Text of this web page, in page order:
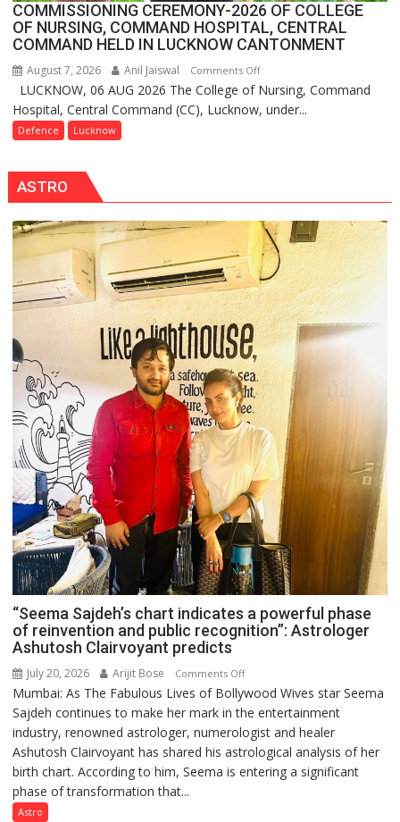
COMMISSIONING CEREMONY-2026 OF COLLEGE
OF NURSING, COMMAND HOSPITAL, CENTRAL
COMMAND HELD IN LUCKNOW CANTONMENT
August 7, 2026 Anil Jaiswal Comments Offon
COMMISSIONING
CEREMONY-
NURSING,
COMMAND
HOSPITAL,
CENTRAL
COMMAND
HELD
IN
LUCKNOW
CANTONMENT
LUCKNOW, 06 AUG 2026 The College of Nursing, Command
Hospital, Central Command (CC), Lucknow, under...
Defence Lucknow
ASTRO
“Seema Sajdeh’s chart indicates a powerful phase
of reinvention and public recognition”: Astrologer
Ashutosh Clairvoyant predicts
July 20, 2026 Arijit Bose Comments Offon
“Seema
Sajdeh’s
chart
indicates
a
Mumbai: As The Fabulous Lives of Bollywood Wives star Seema
Sajdeh continues to make her mark in the entertainment
industry, renowned astrologer, numerologist and healer
Ashutosh Clairvoyant has shared his astrological analysis of her
birth chart. According to him, Seema is entering a significant
phase of transformation that...
Astro